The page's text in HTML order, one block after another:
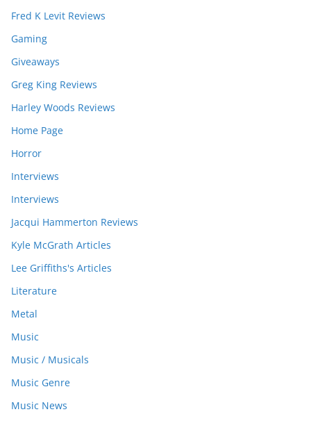
Fred K Levit Reviews
Gaming
Giveaways
Greg King Reviews
Harley Woods Reviews
Home Page
Horror
Interviews
Interviews
Jacqui Hammerton Reviews
Kyle McGrath Articles
Lee Griffiths's Articles
Literature
Metal
Music
Music / Musicals
Music Genre
Music News